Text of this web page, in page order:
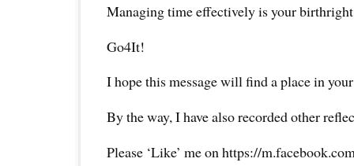
Managing time effectively is your
Go4It!
I hope this message will find a place in
By the way, I have also recorded other
Please ‘Like’ me on https://